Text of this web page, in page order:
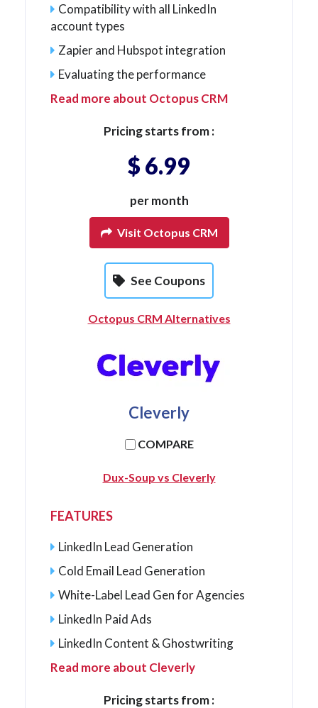
Compatibility with all LinkedIn
account types
Zapier and Hubspot integration
Evaluating the performance
Read more about Octopus CRM
Pricing starts from :
$ 6.99
per month
Visit Octopus CRM
See Coupons
Octopus CRM Alternatives
Cleverly
COMPARE
Dux-Soup vs Cleverly
FEATURES
LinkedIn Lead Generation
Cold Email Lead Generation
White-Label Lead Gen for Agencies
LinkedIn Paid Ads
LinkedIn Content & Ghostwriting
Read more about Cleverly
Pricing starts from :